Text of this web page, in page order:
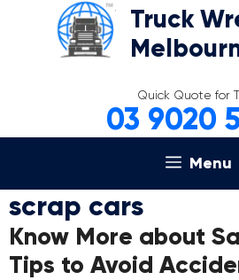
Truck
Quick Quote for
03 9020
Menu
scrap cars
Know More about
Tips to Avoid